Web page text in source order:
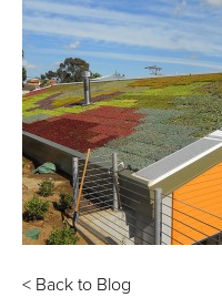
< Back to Blog